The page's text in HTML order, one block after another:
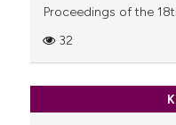
Proceedings of the
32